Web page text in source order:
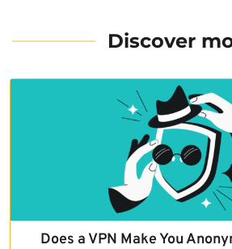
Discover
Does a VPN Make You